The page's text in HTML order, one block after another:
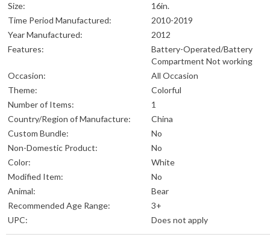
Size:
16in.
Time Period Manufactured:
2010-2019
Year Manufactured:
2012
Features:
Battery-Operated/Battery
Compartment Not working
Occasion:
All Occasion
Theme:
Colorful
Number of Items:
1
Country/Region of Manufacture:
China
Custom Bundle:
No
Non-Domestic Product:
No
Color:
White
Modified Item:
No
Animal:
Bear
Recommended Age Range:
3+
UPC:
Does not apply